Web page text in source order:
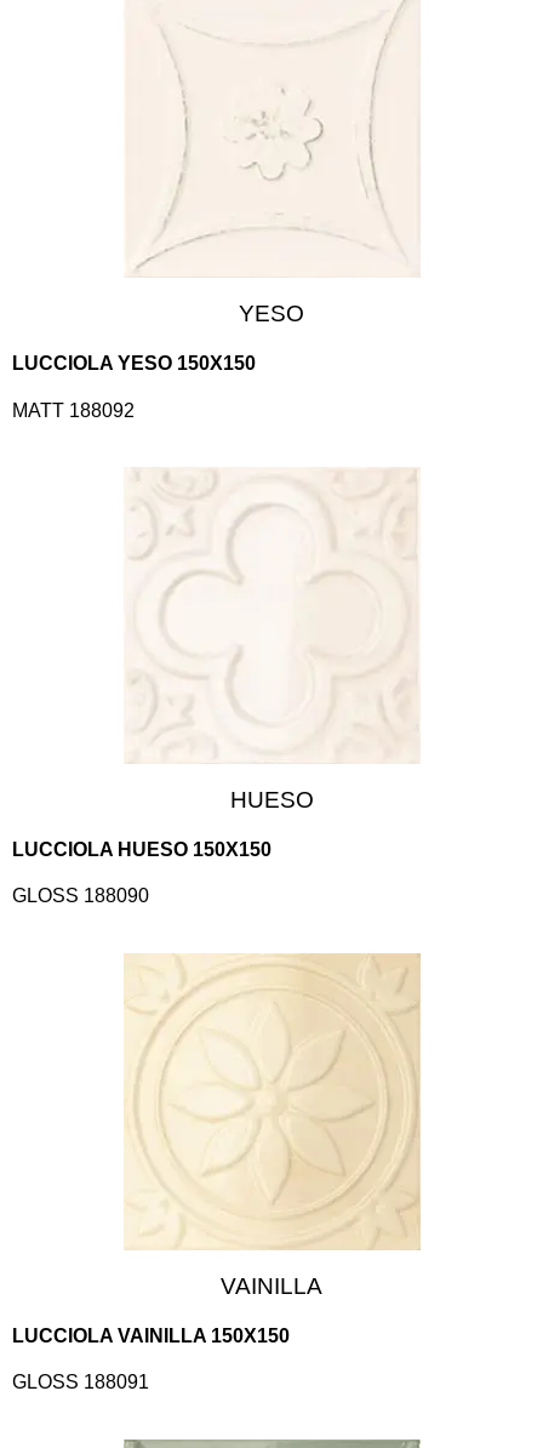
YESO
LUCCIOLA YESO 150X150
MATT 188092
HUESO
LUCCIOLA HUESO 150X150
GLOSS 188090
VAINILLA
LUCCIOLA VAINILLA 150X150
GLOSS 188091